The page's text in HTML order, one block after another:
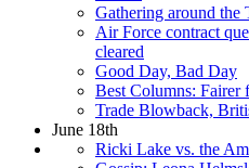
Gathering around
Air Force contract
cleared
Good Day, Bad Day
Best Columns: Fairer
Trade Blowback,
June 18th
Ricki Lake vs. the